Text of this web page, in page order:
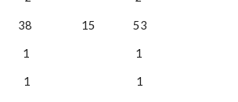
38                     15                53
1                                             1
1                                             1